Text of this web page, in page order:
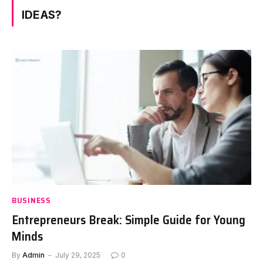
IDEAS?
BUSINESS
Entrepreneurs Break: Simple Guide for Young
Minds
By Admin July 29, 2025 0